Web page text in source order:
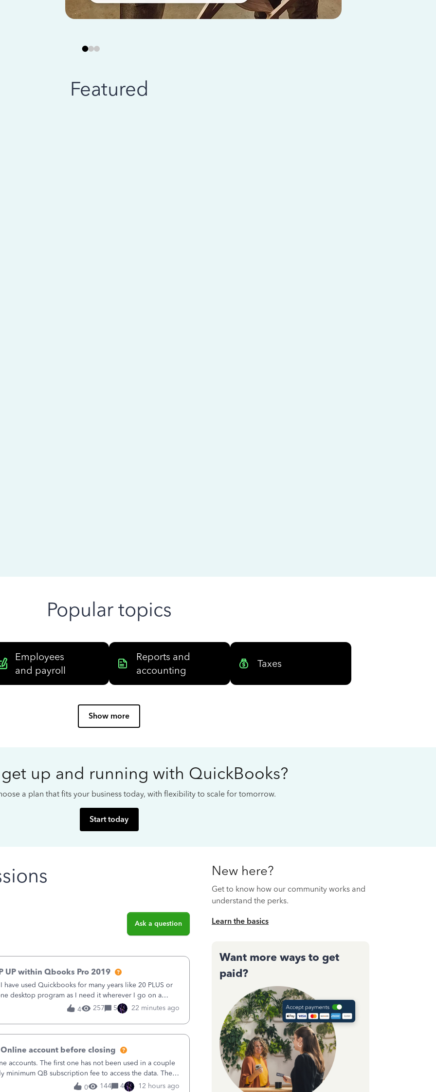
Featured
Popular topics
Employees
and payroll
Reports and
accounting
Taxes
Show more
up and running with QuickBooks?
a plan that fits your business today, with flexibility to scale for tomorrow.
Start today
Ask a question
UP within Qbooks Pro 2019
used Quickbooks for many years like 20 PLUS or
desktop program as I need it wherever I go on a
not need all the
4 257 5 22 minutes ago
account before closing
accounts. The first one has not been used in a couple
minimum QB subscription fee to access the data. The
now. We do not n
0 144 4 12 hours ago
New here?
Get to know how our community works and
understand the perks.
Learn the basics
Want more ways to get
paid?